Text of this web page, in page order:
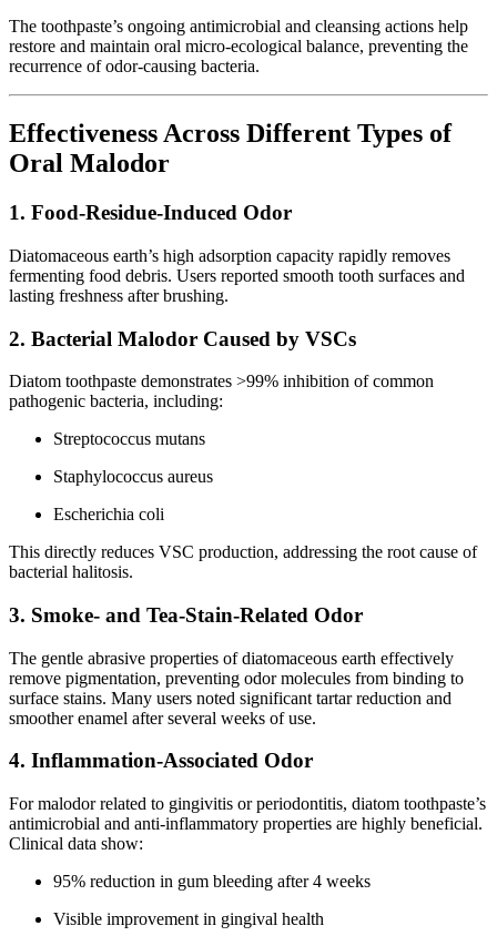
The toothpaste’s ongoing antimicrobial and cleansing actions help
restore and maintain oral micro-ecological balance, preventing the
recurrence of odor-causing bacteria.
Effectiveness Across Different Types of
Oral Malodor
1. Food-Residue-Induced Odor
Diatomaceous earth’s high adsorption capacity rapidly removes
fermenting food debris. Users reported smooth tooth surfaces and
lasting freshness after brushing.
2. Bacterial Malodor Caused by VSCs
Diatom toothpaste demonstrates >99% inhibition of common
pathogenic bacteria, including:
Streptococcus mutans
Staphylococcus aureus
Escherichia coli
This directly reduces VSC production, addressing the root cause of
bacterial halitosis.
3. Smoke- and Tea-Stain-Related Odor
The gentle abrasive properties of diatomaceous earth effectively
remove pigmentation, preventing odor molecules from binding to
surface stains. Many users noted significant tartar reduction and
smoother enamel after several weeks of use.
4. Inflammation-Associated Odor
For malodor related to gingivitis or periodontitis, diatom toothpaste’s
antimicrobial and anti-inflammatory properties are highly beneficial.
Clinical data show:
95% reduction in gum bleeding after 4 weeks
Visible improvement in gingival health